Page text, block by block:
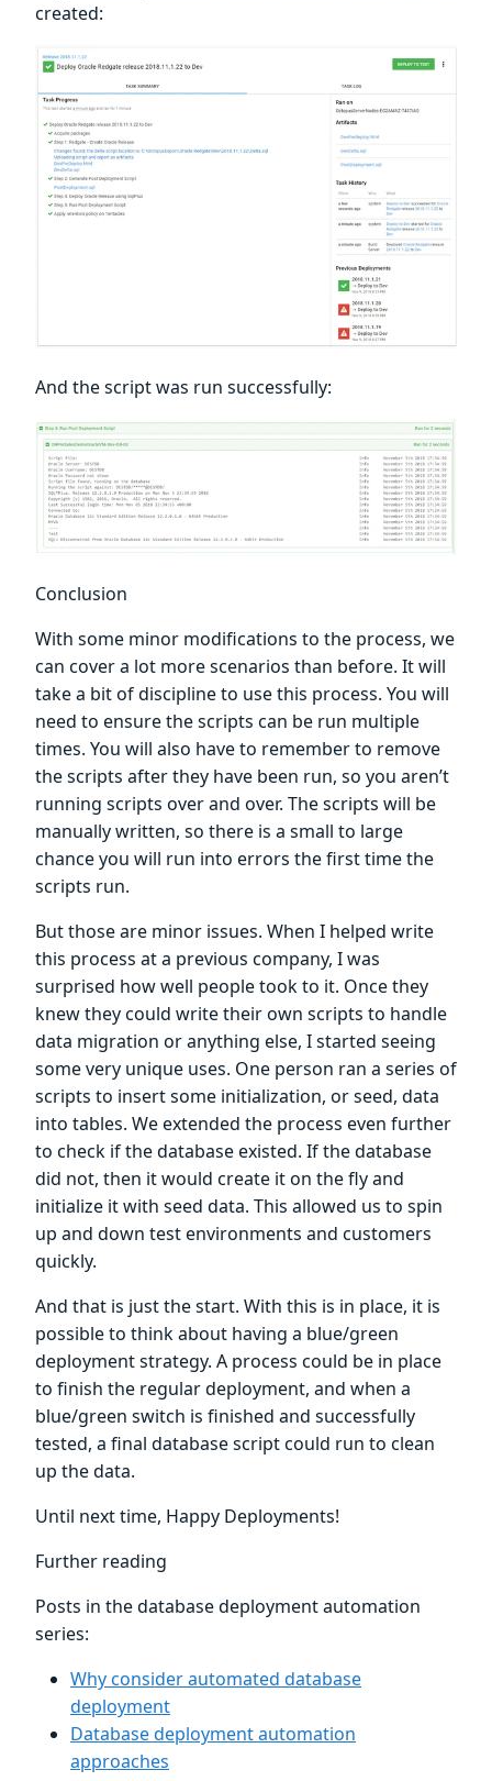
created:
And the script was run successfully:
Conclusion
With some minor modifications to the process, we
can cover a lot more scenarios than before. It will
take a bit of discipline to use this process. You will
need to ensure the scripts can be run multiple
times. You will also have to remember to remove
the scripts after they have been run, so you aren’t
running scripts over and over. The scripts will be
manually written, so there is a small to large
chance you will run into errors the first time the
scripts run.
But those are minor issues. When I helped write
this process at a previous company, I was
surprised how well people took to it. Once they
knew they could write their own scripts to handle
data migration or anything else, I started seeing
some very unique uses. One person ran a series of
scripts to insert some initialization, or seed, data
into tables. We extended the process even further
to check if the database existed. If the database
did not, then it would create it on the fly and
initialize it with seed data. This allowed us to spin
up and down test environments and customers
quickly.
And that is just the start. With this is in place, it is
possible to think about having a blue/green
deployment strategy. A process could be in place
to finish the regular deployment, and when a
blue/green switch is finished and successfully
tested, a final database script could run to clean
up the data.
Until next time, Happy Deployments!
Further reading
Posts in the database deployment automation
series:
Why consider automated database
deployment
Database deployment automation
approaches